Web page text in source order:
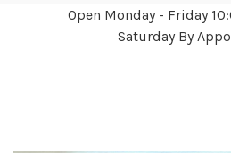
Open Monday - Friday
Saturday By